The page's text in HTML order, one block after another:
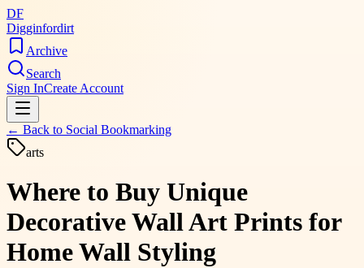
DF
Digginfordirt
Archive
Search
Sign InCreate Account
← Back to Social Bookmarking
arts
Where to Buy Unique
Decorative Wall Art Prints for
Home Wall Styling